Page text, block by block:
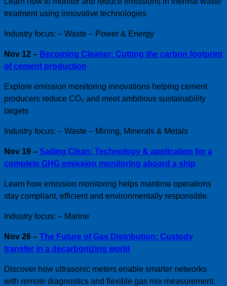
treatment using innovative technologies
Industry focus: – Waste – Power & Energy
Nov 12 – Becoming Cleaner: Cutting the carbon footprint
of cement production
Explore emission monitoring innovations helping cement
producers reduce CO₂ and meet ambitious sustainability
targets
Industry focus: – Waste – Mining, Minerals & Metals
Nov 19 – Sailing Clean: Technology & application for a
complete GHG emission monitoring aboard a ship
Learn how emission monitoring helps maritime operations
stay compliant, efficient and environmentally responsible.
Industry focus: – Marine
Nov 26 – The Future of Gas Distribution: Custody
transfer in a decarbonizing world
Discover how ultrasonic meters enable smarter networks
with remote diagnostics and flexible gas mix measurement.